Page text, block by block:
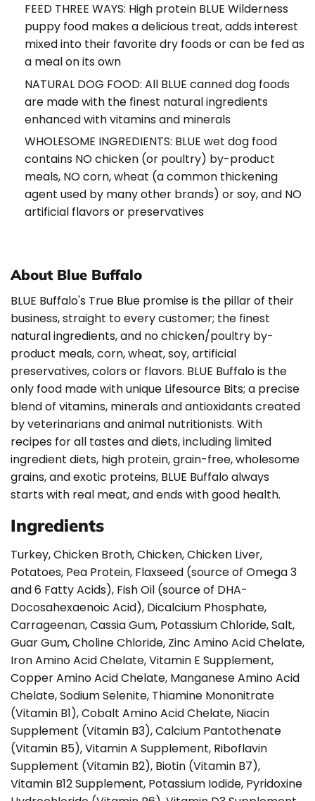
FEED THREE WAYS: High protein BLUE Wilderness
puppy food makes a delicious treat, adds interest
mixed into their favorite dry foods or can be fed as
a meal on its own
NATURAL DOG FOOD: All BLUE canned dog foods
are made with the finest natural ingredients
enhanced with vitamins and minerals
WHOLESOME INGREDIENTS: BLUE wet dog food
contains NO chicken (or poultry) by-product
meals, NO corn, wheat (a common thickening
agent used by many other brands) or soy, and NO
artificial flavors or preservatives
About Blue Buffalo
BLUE Buffalo's True Blue promise is the pillar of their
business, straight to every customer; the finest
natural ingredients, and no chicken/poultry by-
product meals, corn, wheat, soy, artificial
preservatives, colors or flavors. BLUE Buffalo is the
only food made with unique Lifesource Bits; a precise
blend of vitamins, minerals and antioxidants created
by veterinarians and animal nutritionists. With
recipes for all tastes and diets, including limited
ingredient diets, high protein, grain-free, wholesome
grains, and exotic proteins, BLUE Buffalo always
starts with real meat, and ends with good health.
Ingredients
Turkey, Chicken Broth, Chicken, Chicken Liver,
Potatoes, Pea Protein, Flaxseed (source of Omega 3
and 6 Fatty Acids), Fish Oil (source of DHA-
Docosahexaenoic Acid), Dicalcium Phosphate,
Carrageenan, Cassia Gum, Potassium Chloride, Salt,
Guar Gum, Choline Chloride, Zinc Amino Acid Chelate,
Iron Amino Acid Chelate, Vitamin E Supplement,
Copper Amino Acid Chelate, Manganese Amino Acid
Chelate, Sodium Selenite, Thiamine Mononitrate
(Vitamin B1), Cobalt Amino Acid Chelate, Niacin
Supplement (Vitamin B3), Calcium Pantothenate
(Vitamin B5), Vitamin A Supplement, Riboflavin
Supplement (Vitamin B2), Biotin (Vitamin B7),
Vitamin B12 Supplement, Potassium Iodide, Pyridoxine